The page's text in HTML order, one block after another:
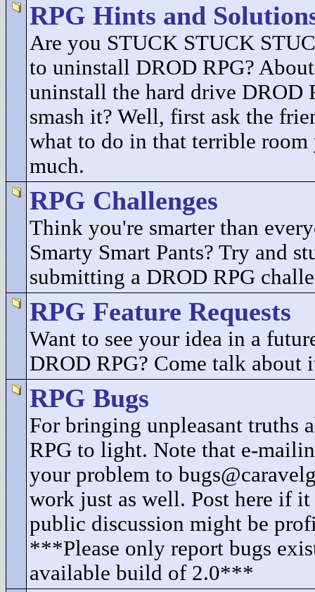
RPG Hints and
Are you STUCK STUCK
to uninstall DROD RPG?
uninstall the hard drive DROD
smash it? Well, first ask the
what to do in that terrible room
much.
RPG Challenges
Think you're smarter than
Smarty Smart Pants? Try and
submitting a DROD RPG
RPG Feature Requests
Want to see your idea in a
DROD RPG? Come talk about
RPG Bugs
For bringing unpleasant truths
RPG to light. Note that e-
your problem to
work just as well. Post here if it
public discussion might be
***Please only report bugs
available build of 2.0***